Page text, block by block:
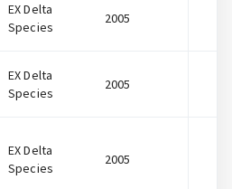
EX Delta
Species
2005
EX Delta
Species
2005
EX Delta
Species
2005